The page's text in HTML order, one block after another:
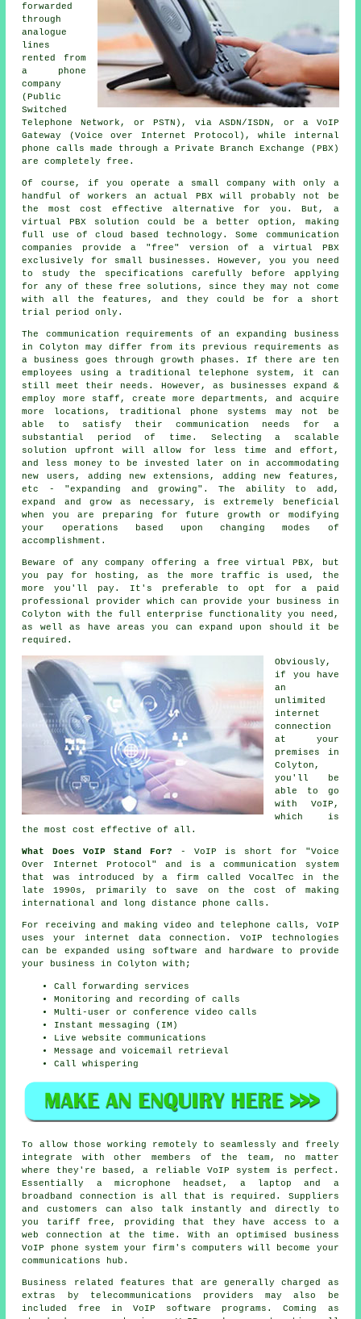
forwarded
through
analogue
lines
rented from
a phone
company
(Public
Switched
Telephone Network, or PSTN), via ASDN/ISDN, or a VoIP
Gateway (Voice over Internet Protocol), while internal
phone calls made through a Private Branch Exchange (PBX)
are completely free.
Of course, if you operate a small company with only a
handful of workers an actual PBX will probably not be
the most cost effective alternative for you. But, a
virtual PBX solution could be a better option, making
full use of cloud based technology. Some communication
companies provide a "free" version of a virtual PBX
exclusively for small businesses. However, you you need
to study the specifications carefully before applying
for any of these free solutions, since they may not come
with all the features, and they could be for a short
trial period only.
The communication requirements of an expanding business
in Colyton may differ from its previous requirements as
a business goes through growth phases. If there are ten
employees using a traditional telephone system, it can
still meet their needs. However, as businesses expand &
employ more staff, create more departments, and acquire
more locations, traditional phone systems may not be
able to satisfy their communication needs for a
substantial period of time. Selecting a scalable
solution upfront will allow for less time and effort,
and less money to be invested later on in accommodating
new users, adding new extensions, adding new features,
etc - "expanding and growing". The ability to add,
expand and grow as necessary, is extremely beneficial
when you are preparing for future growth or modifying
your operations based upon changing modes of
accomplishment.
Beware of any company offering a free virtual PBX, but
you pay for hosting, as the more traffic is used, the
more you'll pay. It's preferable to opt for a paid
professional provider which can provide your business in
Colyton with the full enterprise functionality you need,
as well as have areas you can expand upon should it be
required.
Obviously,
if you have
an
unlimited
internet
connection
at your
premises in
Colyton,
you'll be
able to go
with VoIP,
which is
the most cost effective of all.
What Does VoIP Stand For? - VoIP is short for "Voice
Over Internet Protocol" and is a communication system
that was introduced by a firm called VocalTec in the
late 1990s, primarily to save on the cost of making
international and long distance phone calls.
For receiving and making video and telephone calls, VoIP
uses your internet data connection. VoIP technologies
can be expanded using software and hardware to provide
your business in Colyton with;
Call forwarding services
Monitoring and recording of calls
Multi-user or conference video calls
Instant messaging (IM)
Live website communications
Message and voicemail retrieval
Call whispering
To allow those working remotely to seamlessly and freely
integrate with other members of the team, no matter
where they're based, a reliable VoIP system is perfect.
Essentially a microphone headset, a laptop and a
broadband connection is all that is required. Suppliers
and customers can also talk instantly and directly to
you tariff free, providing that they have access to a
web connection at the time. With an optimised business
VoIP phone system your firm's computers will become your
communications hub.
Business related features that are generally charged as
extras by telecommunications providers may also be
included free in VoIP software programs. Coming as